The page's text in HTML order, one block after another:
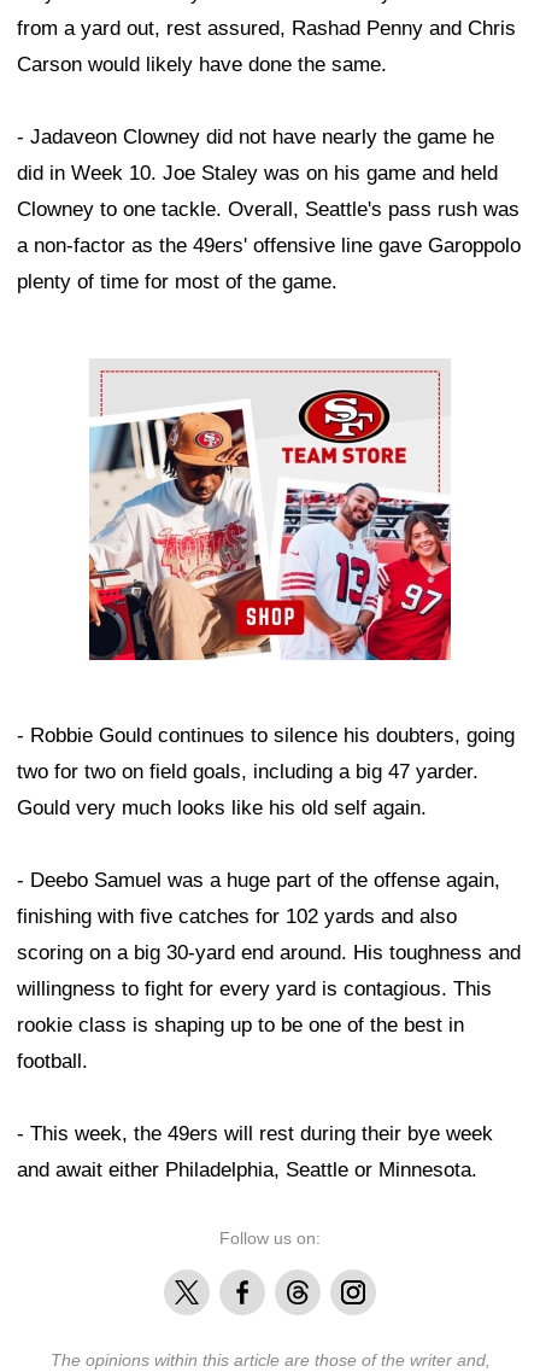
from a yard out, rest assured, Rashad Penny and Chris
Carson would likely have done the same.
- Jadaveon Clowney did not have nearly the game he
did in Week 10. Joe Staley was on his game and held
Clowney to one tackle. Overall, Seattle's pass rush was
a non-factor as the 49ers' offensive line gave Garoppolo
plenty of time for most of the game.
Ad Block
- Robbie Gould continues to silence his doubters, going
two for two on field goals, including a big 47 yarder.
Gould very much looks like his old self again.
- Deebo Samuel was a huge part of the offense again,
finishing with five catches for 102 yards and also
scoring on a big 30-yard end around. His toughness and
willingness to fight for every yard is contagious. This
rookie class is shaping up to be one of the best in
football.
- This week, the 49ers will rest during their bye week
and await either Philadelphia, Seattle or Minnesota.
Follow us on:
X FacebookThreadsInstagram
The opinions within this article are those of the writer and,